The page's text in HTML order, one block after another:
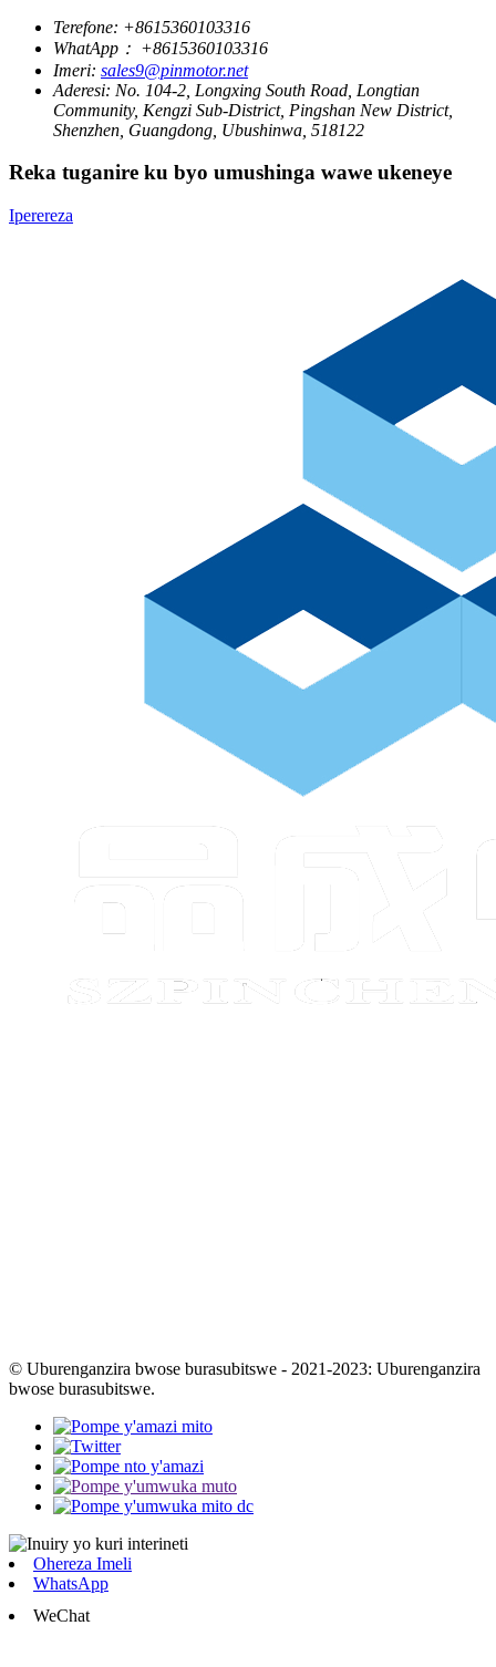
Terefone: +8615360103316
WhatApp： +8615360103316
Imeri: sales9@pinmotor.net
Aderesi: No. 104-2, Longxing South Road, Longtian
Community, Kengzi Sub-District, Pingshan New District,
Shenzhen, Guangdong, Ubushinwa, 518122
Reka tuganire ku byo umushinga wawe ukeneye
Iperereza
© Uburenganzira bwose burasubitswe - 2021-2023: Uburenganzira
bwose burasubitswe.
Ohereza Imeli
WhatsApp
WeChat